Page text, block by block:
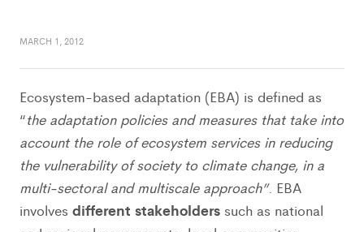
MARCH 1, 2012
Ecosystem-based adaptation (EBA) is defined as
“the adaptation policies and measures that take into
account the role of ecosystem services in reducing
the vulnerability of society to climate change, in a
multi-sectoral and multiscale approach”. EBA
involves different stakeholders such as national